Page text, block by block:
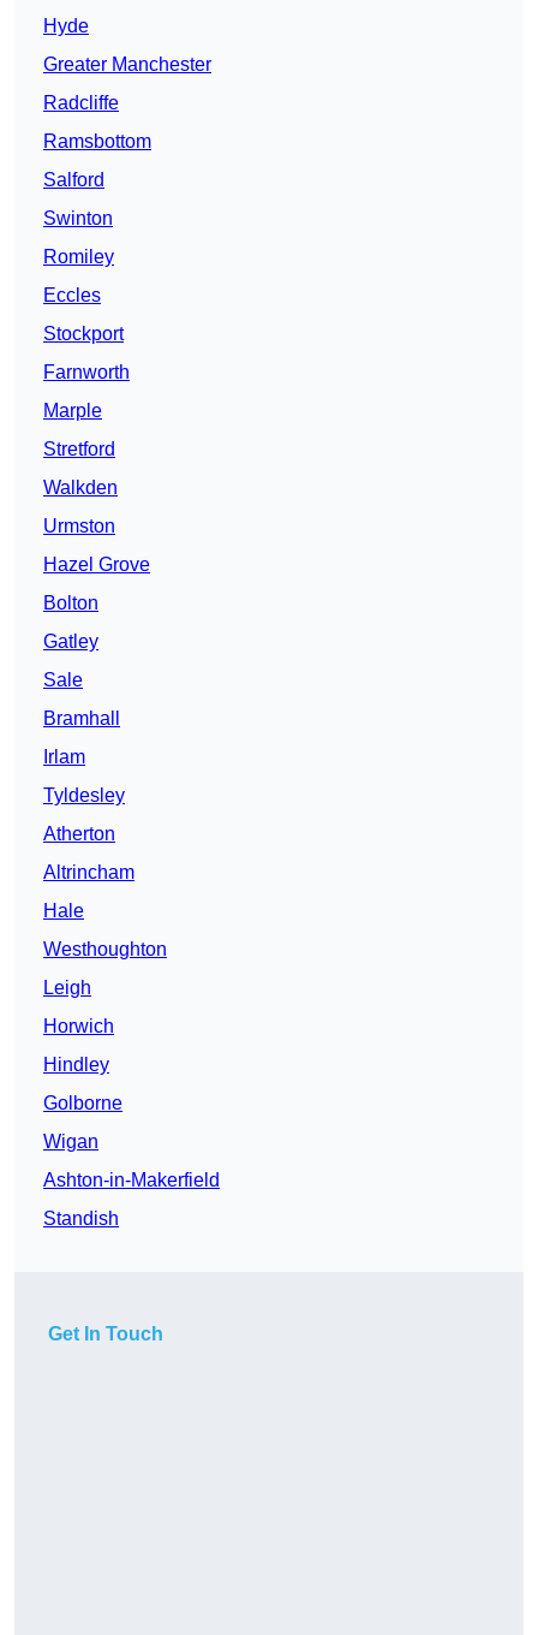
Hyde
Greater Manchester
Radcliffe
Ramsbottom
Salford
Swinton
Romiley
Eccles
Stockport
Farnworth
Marple
Stretford
Walkden
Urmston
Hazel Grove
Bolton
Gatley
Sale
Bramhall
Irlam
Tyldesley
Atherton
Altrincham
Hale
Westhoughton
Leigh
Horwich
Hindley
Golborne
Wigan
Ashton-in-Makerfield
Standish
Get In Touch